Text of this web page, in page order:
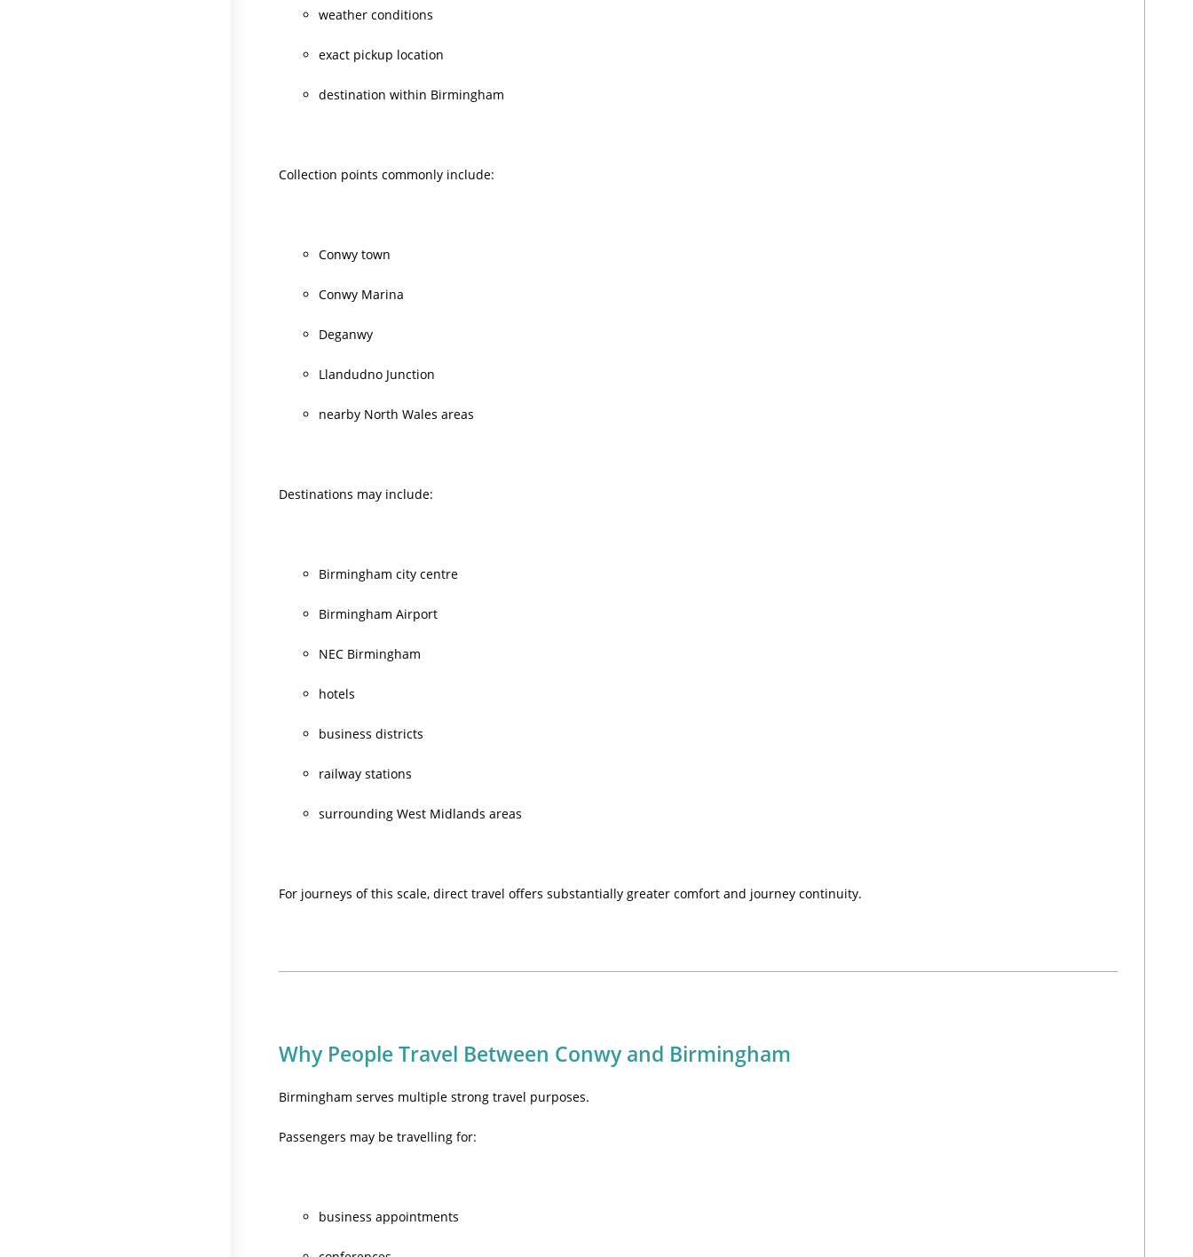
weather conditions
exact pickup location
destination within Birmingham
Collection points commonly include:
Conwy town
Conwy Marina
Deganwy
Llandudno Junction
nearby North Wales areas
Destinations may include:
Birmingham city centre
Birmingham Airport
NEC Birmingham
hotels
business districts
railway stations
surrounding West Midlands areas
For journeys of this scale, direct travel offers substantially greater comfort and journey continuity.
Why People Travel Between Conwy and Birmingham
Birmingham serves multiple strong travel purposes.
Passengers may be travelling for:
business appointments